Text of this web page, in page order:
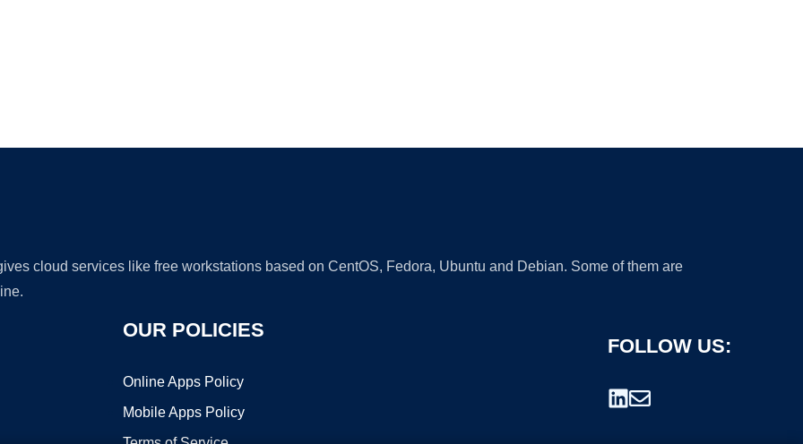
cloud services like free workstations based on CentOS, Fedora, Ubuntu and Debian. Some of them are
OUR POLICIES
Online Apps Policy
Mobile Apps Policy
FOLLOW US: